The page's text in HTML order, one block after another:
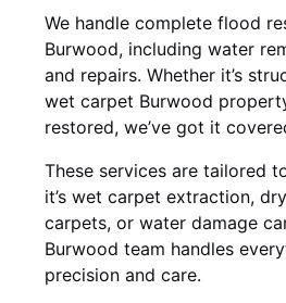
We handle complete flood
Burwood, including water
and repairs. Whether it’s
wet carpet Burwood
restored, we’ve got it
These services are tailored
it’s wet carpet extraction,
carpets, or water damage
Burwood team handles
precision and care.